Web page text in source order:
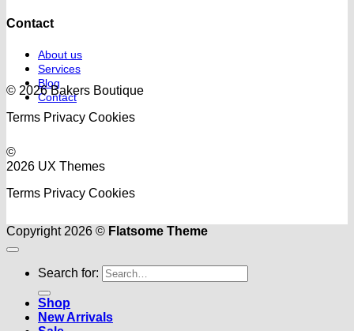
Contact
About us
Services
Blog
Contact
© 2026 Bakers Boutique
Terms Privacy Cookies
©
2026 UX Themes
Terms Privacy Cookies
Copyright 2026 © Flatsome Theme
Search for:
Shop
New Arrivals